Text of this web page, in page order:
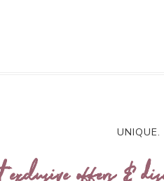
UNIQUE.